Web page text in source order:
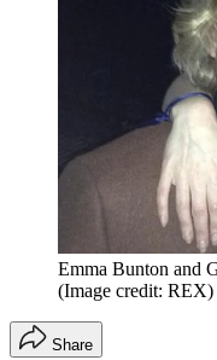
Emma Bunton and
(Image credit: REX)
Share